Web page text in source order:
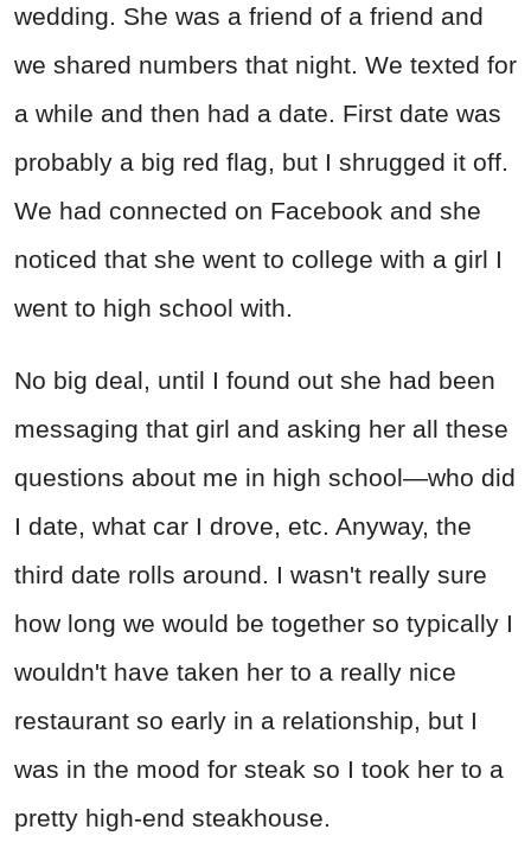
wedding. She was a friend of a friend and
we shared numbers that night. We texted for
a while and then had a date. First date was
probably a big red flag, but I shrugged it off.
We had connected on Facebook and she
noticed that she went to college with a girl I
went to high school with.
No big deal, until I found out she had been
messaging that girl and asking her all these
questions about me in high school—who did
I date, what car I drove, etc. Anyway, the
third date rolls around. I wasn't really sure
how long we would be together so typically I
wouldn't have taken her to a really nice
restaurant so early in a relationship, but I
was in the mood for steak so I took her to a
pretty high-end steakhouse.